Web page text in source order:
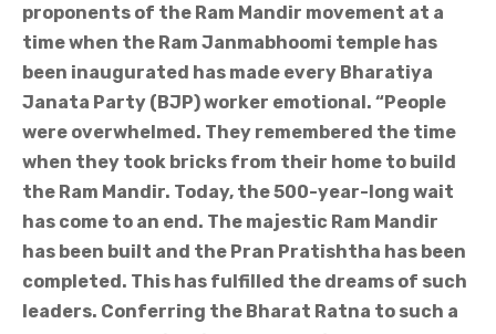
proponents of the Ram Mandir movement at a
time when the Ram Janmabhoomi temple has
been inaugurated has made every Bharatiya
Janata Party (BJP) worker emotional. “People
were overwhelmed. They remembered the time
when they took bricks from their home to build
the Ram Mandir. Today, the 500-year-long wait
has come to an end. The majestic Ram Mandir
has been built and the Pran Pratishtha has been
completed. This has fulfilled the dreams of such
leaders. Conferring the Bharat Ratna to such a